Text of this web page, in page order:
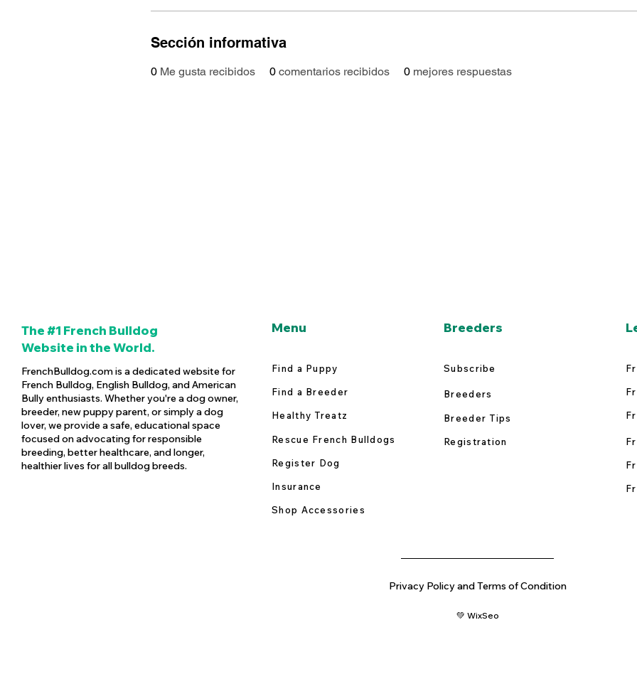
Sección informativa
0 Me gusta recibidos 0 comentarios recibidos 0 mejores respuestas
The #1 French Bulldog
Website in the World.
FrenchBulldog.com is a dedicated website for
French Bulldog, English Bulldog, and American
Bully enthusiasts. Whether you're a dog owner,
breeder, new puppy parent, or simply a dog
lover, we provide a safe, educational space
focused on advocating for responsible
breeding, better healthcare, and longer,
healthier lives for all bulldog breeds.
Menu
Find a Puppy
Find a Breeder
Healthy Treatz
Rescue French Bulldogs
Register Dog
Insurance
Breeders
Subscribe
Breeders
Breeder Tips
Registration
Shop Accessories
Privacy Policy and Terms of Condition
💚 WixSeo